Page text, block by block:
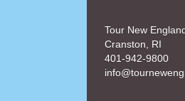
Tour New
Cranston, RI
401-942-9800